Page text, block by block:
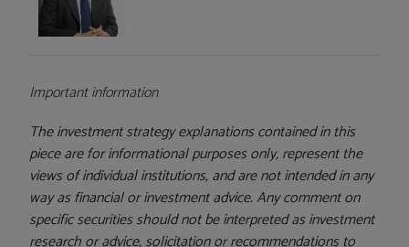
Important information
The investment strategy explanations contained in this
piece are for informational purposes only, represent the
views of individual institutions, and are not intended in any
way as financial or investment advice. Any comment on
specific securities should not be interpreted as investment
research or advice, solicitation or recommendations to